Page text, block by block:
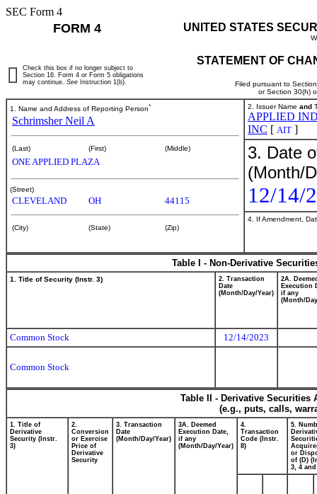
SEC Form 4
FORM 4 UNITED STATES
STATEMENT OF
Filed pursuant to
or Section 30(h)
Check this box if no longer subject to
Section 16. Form 4 or Form 5 obligations
may continue. See Instruction 1(b).
1. Name and Address of Reporting Person*
Schrimsher Neil A
(Last) (First) (Middle)
ONE APPLIED PLAZA
(Street)
CLEVELAND OH 44115
(City) (State) (Zip)
2. Issuer Name and
APPLIED
INC [ AIT ]
3. Date
(Month/
12/14/
4. If Amendment,
Table I - Non-Derivative
1. Title of Security (Instr. 3)
2. Transaction
Date
(Month/Day/Year)
2A.
Execution
if any
(Month/
Common Stock 12/14/2023
Common Stock
Table II - Derivative
(e.g., puts, calls,
1. Title of
Derivative
Security (Instr.
3)
2.
Conversion
or Exercise
Price of
Derivative
Security
3. Transaction
Date
(Month/Day/Year)
3A. Deemed
Execution Date,
if any
(Month/Day/Year)
4.
Transaction
Code (Instr.
8)
5.
or
of (D)
3, 4 and